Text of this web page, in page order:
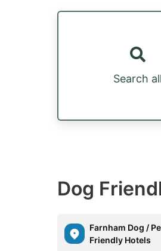
Search all
Dog
Farnham Dog /
Friendly Hotels